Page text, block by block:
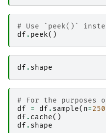
# Use `peek()`
df . peek()
df . shape
# For the purposes
df
= df . sample( n=250
df . cache()
df . shape